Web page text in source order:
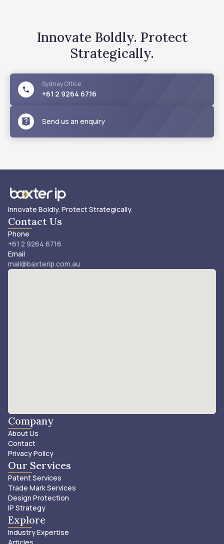
Innovate Boldly. Protect
Strategically.
SydneyOffice
+61 2 9264 6716
Send us an enquiry
Innovate Boldly. Protect Strategically.
Contact Us
Phone
+61 2 9264 6716
Email
mail@baxterip.com.au
Company
About Us
Contact
Privacy Policy
Our Services
Patent Services
Trade Mark Services
Design Protection
IP Strategy
Explore
Industry Expertise